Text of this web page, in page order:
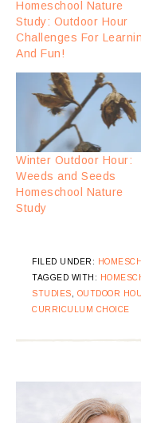
Homeschool Nature
Study: Outdoor Hour
Challenges For
And Fun!
Winter Outdoor Hour:
Weeds and Seeds
Homeschool Nature
Study
FILED UNDER:
TAGGED WITH:
STUDIES
OUTDOOR
CURRICULUM CHOICE